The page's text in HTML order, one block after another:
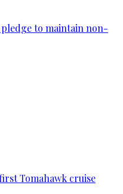
to maintain non-
Tomahawk cruise